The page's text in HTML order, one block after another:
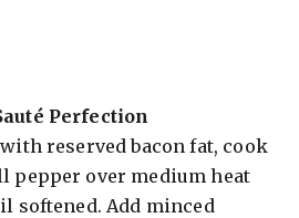
Perfection
reserved bacon fat, cook
pepper over medium heat
softened. Add minced